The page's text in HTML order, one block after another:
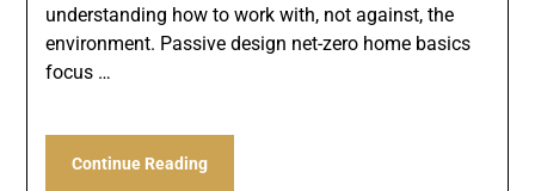
understanding how to work with, not against, the
environment. Passive design net-zero home basics
focus …
Continue Reading